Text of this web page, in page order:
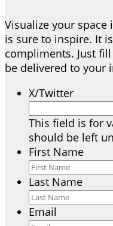
Visualize your space
is sure to inspire. It
compliments. Just
be delivered to your
X/Twitter
This field is for
should be left
First Name
Last Name
Email